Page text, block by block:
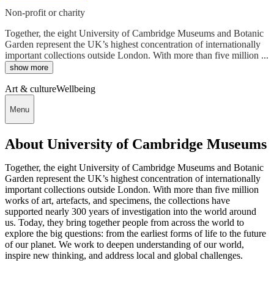
Non-profit or charity
Together, the eight University of Cambridge Museums and Botanic
Garden represent the UK’s highest concentration of internationally
important collections outside London. With more than five million ...
show more
Art & cultureWellbeing
Menu
About University of Cambridge Museums
Together, the eight University of Cambridge Museums and Botanic
Garden represent the UK’s highest concentration of internationally
important collections outside London. With more than five million
works of art, artefacts, and specimens, the collections have
supported nearly 300 years of investigation into the world around
us. Today, they bring together people from across the world to
explore the big questions: from the earliest forms of life to the future
of our planet. We work to deepen understanding of our world,
inspire new thinking, and address local and global challenges.